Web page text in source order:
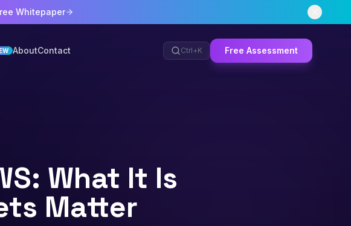
Whitepaper
AboutContact Ctrl+K Free Assessment
What It Is
Matter